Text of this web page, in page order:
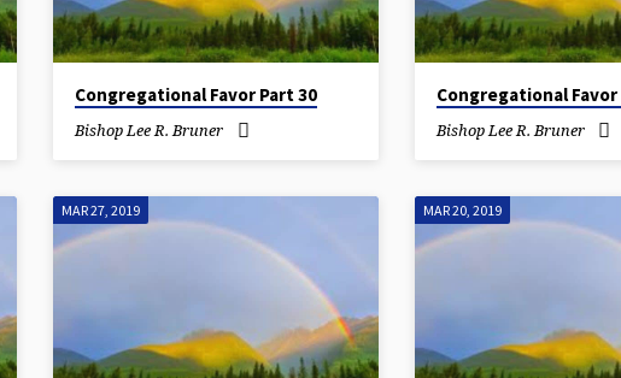
Congregational Favor Part 30
Bishop Lee R. Bruner
Congregational Favor
Bishop Lee R. Bruner
MAR 27, 2019 MAR 20, 2019